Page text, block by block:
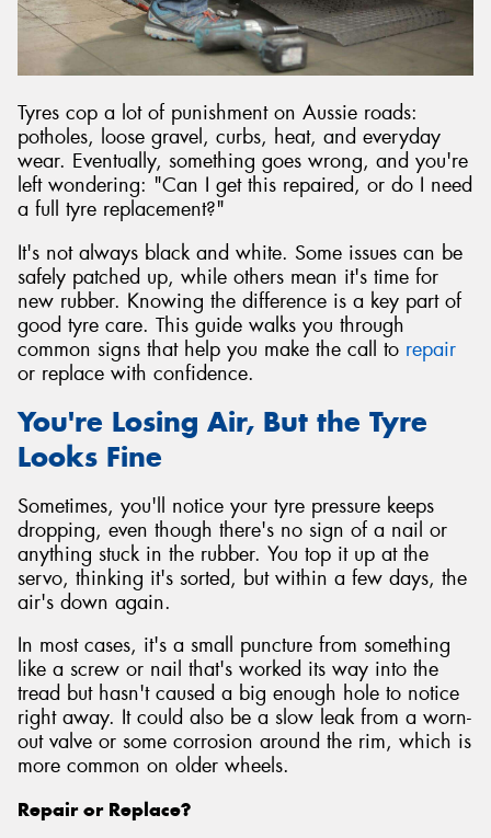
Tyres cop a lot of punishment on Aussie roads:
potholes, loose gravel, curbs, heat, and everyday
wear. Eventually, something goes wrong, and you're
left wondering: "Can I get this repaired, or do I need
a full tyre replacement?"
It's not always black and white. Some issues can be
safely patched up, while others mean it's time for
new rubber. Knowing the difference is a key part of
good tyre care. This guide walks you through
common signs that help you make the call to repair
or replace with confidence.
You're Losing Air, But the Tyre
Looks Fine
Sometimes, you'll notice your tyre pressure keeps
dropping, even though there's no sign of a nail or
anything stuck in the rubber. You top it up at the
servo, thinking it's sorted, but within a few days, the
air's down again.
In most cases, it's a small puncture from something
like a screw or nail that's worked its way into the
tread but hasn't caused a big enough hole to notice
right away. It could also be a slow leak from a worn-
out valve or some corrosion around the rim, which is
more common on older wheels.
Repair or Replace?
Send